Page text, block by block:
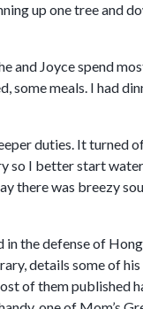
up one tree and
and Joyce spend
some meals. I had
duties. It turned
so I better start
there was breezy
the defense of
details some of
of them published